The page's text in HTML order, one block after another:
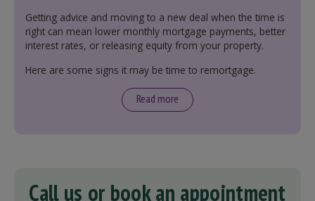
Getting advice and moving to a new deal when the time is
right can mean lower monthly mortgage payments, better
interest rates, or releasing equity from your property.
Here are some signs it may be time to remortgage.
Read more
Call us or book an appointment